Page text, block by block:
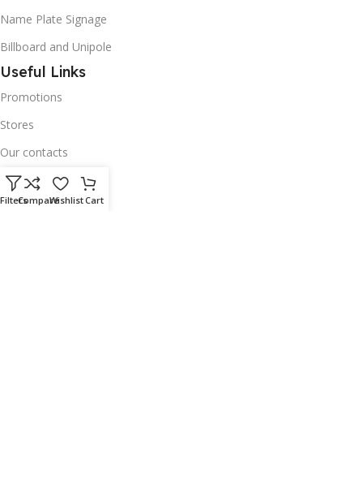
Name Plate Signage
Billboard and Unipole
Useful Links
Promotions
Stores
Our contacts
Delivery & Return
Outlet
FiltersCompareWishlistCart